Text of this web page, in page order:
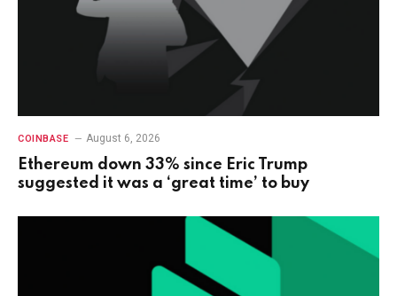
COINBASE August 6, 2026
Ethereum down 33% since Eric Trump
suggested it was a ‘great time’ to buy